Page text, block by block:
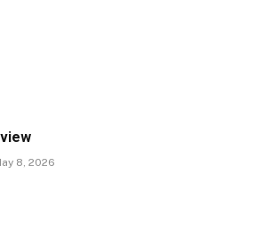
8, 2026